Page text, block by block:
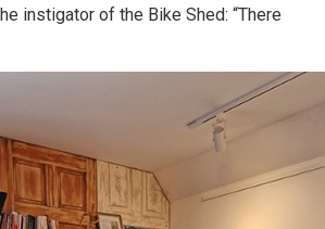
instigator of the Bike Shed: “There